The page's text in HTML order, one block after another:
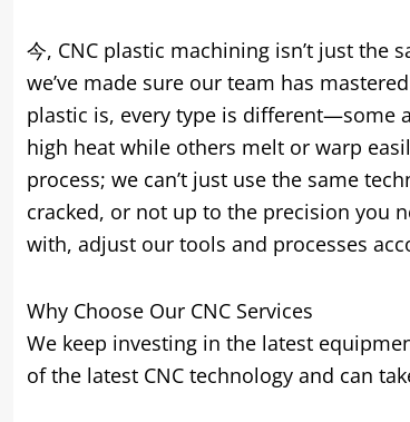
今, CNC plastic machining isn’t just
we’ve made sure our team has
plastic is, every type is different—some
high heat while others melt or warp
process; we can’t just use the same
cracked, or not up to the precision you
with, adjust our tools and processes
Why Choose Our CNC Services
We keep investing in the latest
of the latest CNC technology and can